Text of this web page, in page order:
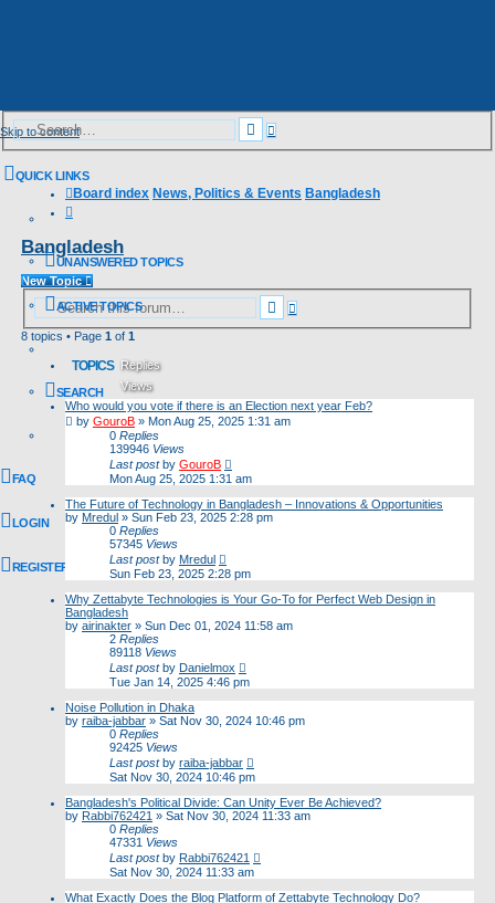
Skip to content Search
Advanced
search
QUICK LINKS
UNANSWERED TOPICS
ACTIVE TOPICS
SEARCH
FAQ
LOGIN
REGISTER
Board index News, Politics & Events Bangladesh
Bangladesh
New Topic
Search
Advanced
search
8 topics • Page 1 of 1
TOPICS Replies
Views
Last post
Who would you vote if there is an Election next year Feb?
by GouroB » Mon Aug 25, 2025 1:31 am
0 Replies
139946 Views
Last postby GouroB
Mon Aug 25, 2025 1:31 am
The Future of Technology in Bangladesh – Innovations & Opportunities
by Mredul » Sun Feb 23, 2025 2:28 pm
0 Replies
57345 Views
Last postby Mredul
Sun Feb 23, 2025 2:28 pm
Why Zettabyte Technologies is Your Go-To for Perfect Web Design in
Bangladesh
by airinakter » Sun Dec 01, 2024 11:58 am
2 Replies
89118 Views
Last postby Danielmox
Tue Jan 14, 2025 4:46 pm
Noise Pollution in Dhaka
by raiba-jabbar » Sat Nov 30, 2024 10:46 pm
0 Replies
92425 Views
Last postby raiba-jabbar
Sat Nov 30, 2024 10:46 pm
Bangladesh's Political Divide: Can Unity Ever Be Achieved?
by Rabbi762421 » Sat Nov 30, 2024 11:33 am
0 Replies
47331 Views
Last postby Rabbi762421
Sat Nov 30, 2024 11:33 am
What Exactly Does the Blog Platform of Zettabyte Technology Do?